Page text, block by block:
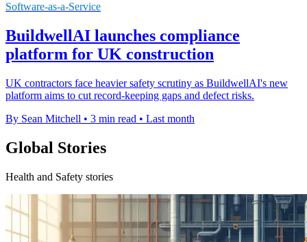
Software-as-a-Service
BuildwellAI launches compliance
platform for UK construction
UK contractors face heavier safety scrutiny as BuildwellAI's new
platform aims to cut record-keeping gaps and defect risks.
By Sean Mitchell • 3 min read • Last month
Global Stories
Health and Safety stories